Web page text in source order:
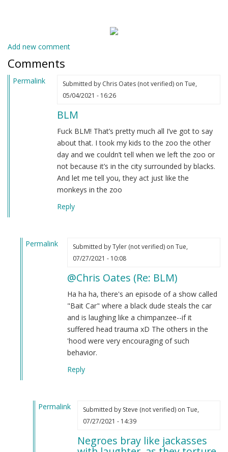
Add new comment
Comments
Permalink Submitted by Chris Oates (not verified)on Tue,
05/04/2021 - 16:26
BLM
Fuck BLM! That’s pretty much all I’ve got to say
about that. I took my kids to the zoo the other
day and we couldn’t tell when we left the zoo or
not because it’s in the city surrounded by blacks.
And let me tell you, they act just like the
monkeys in the zoo
Reply
Permalink
Submitted byTyler (not verified)on Tue,
07/27/2021 - 10:08
@Chris Oates (Re: BLM)
Ha ha ha, there's an episode of a show called
"Bait Car" where a black dude steals the car
and is laughing like a chimpanzee--if it
suffered head trauma xD The others in the
'hood were very encouraging of such
behavior.
Reply
Permalink
Submitted by Steve (not verified)on Tue,
07/27/2021 - 14:39
Negroes bray like jackasses